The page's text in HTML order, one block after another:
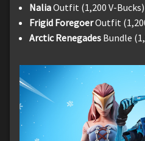
NaliaOutfit (1,200 V-Bucks)
Frigid ForegoerOutfit
Arctic Renegades Bundle